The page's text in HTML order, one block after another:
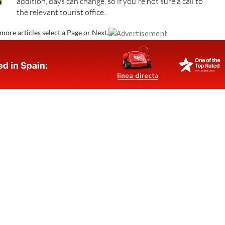
the relevant tourist office..
articles select a Page or Next.